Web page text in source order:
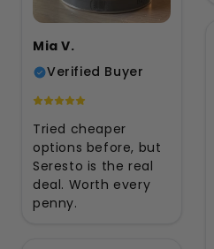
Mia V.
Verified Buyer
Tried cheaper
options before, but
Seresto is the real
deal. Worth every
penny.